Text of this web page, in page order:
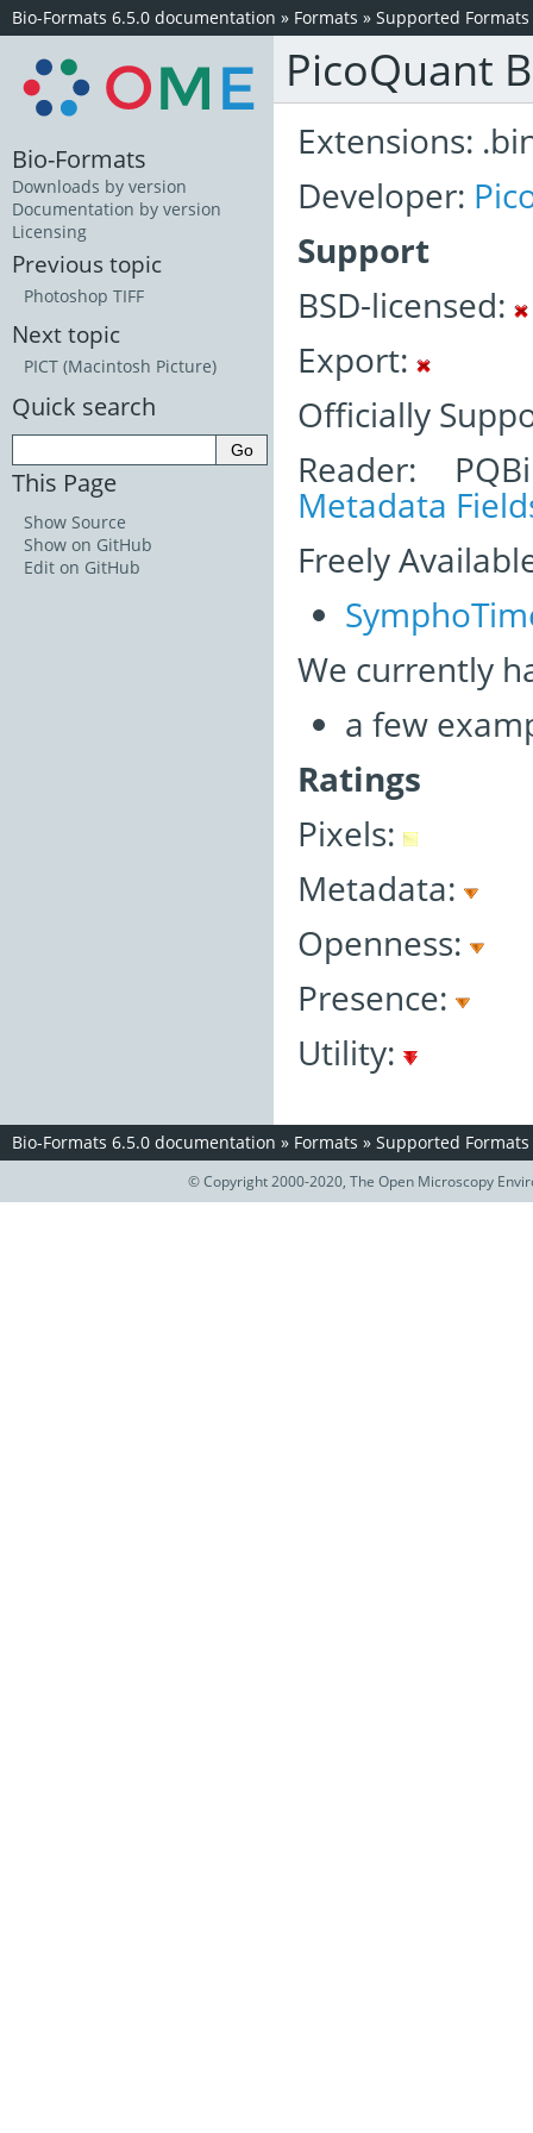
Bio-Formats 6.5.0 documentation » Formats » Supported Formats
PicoQuant
Extensions:
Developer:
Support
BSD-licensed:
Export:
Officially
Reader:
Metadata
Freely
We currently
a few
Ratings
Pixels:
Metadata:
Openness:
Presence:
Utility:
Bio-Formats
Downloads by version
Documentation by version
Licensing
Previous topic
Photoshop TIFF
Next topic
PICT (Macintosh Picture)
Quick search
This Page
Show Source
Show on GitHub
Edit on GitHub
Bio-Formats 6.5.0 documentation » Formats » Supported Formats
© Copyright 2000-2020, The Open Microscopy